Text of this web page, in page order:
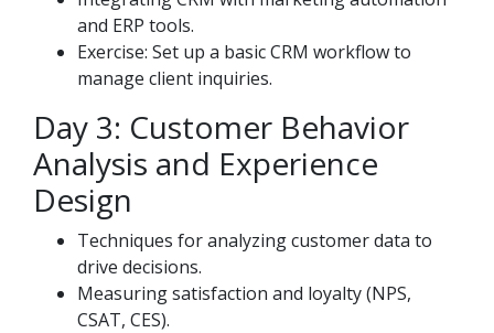
and ERP tools.
Exercise: Set up a basic CRM workflow to
manage client inquiries.
Day 3: Customer Behavior
Analysis and Experience
Design
Techniques for analyzing customer data to
drive decisions.
Measuring satisfaction and loyalty (NPS,
CSAT, CES).